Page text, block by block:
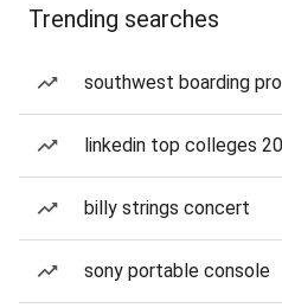
Trending searches
southwest boarding
linkedin top colleges
billy strings concert
sony portable console